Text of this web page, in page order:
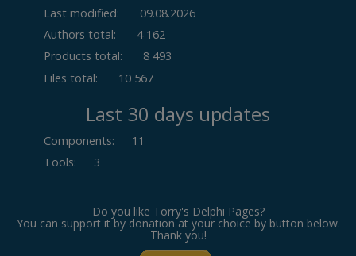
Last modified:
09.08.2026
Authors total:
4 162
Products total:
8 493
Files total:
10 567
Last 30 days updates
Components:
11
Tools: 3
Do you like Torry's Delphi Pages?
You can support it by donation at your choice by button below.
Thank you!